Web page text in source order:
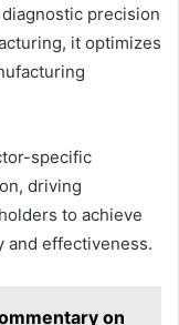
precision
it optimizes
specific
driving
to achieve
and effectiveness.
on